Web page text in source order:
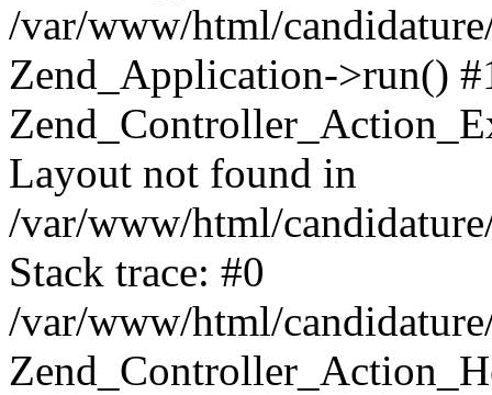
/var/www/html/
Zend_Application->run()
Layout not found in
/var/www/html/
Stack trace: #0
/var/www/html/